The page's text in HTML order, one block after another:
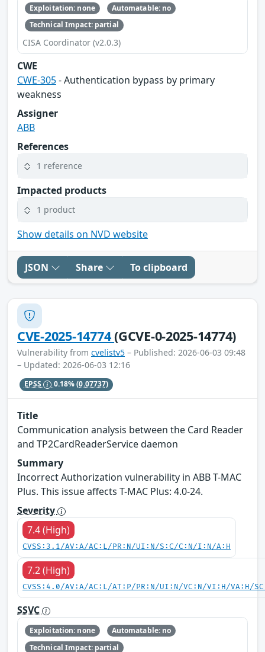
Exploitation: none
Automatable: no
Technical Impact: partial
CISA Coordinator (v2.0.3)
CWE
CWE-305- Authentication bypass by primary
weakness
Assigner
ABB
References
1 reference
Impacted products
1 product
Show details on NVD website
JSON Share To clipboard
CVE-2025-14774(GCVE-0-2025-14774)
Vulnerability from cvelistv5 – Published: 2026-06-03 09:48
– Updated: 2026-06-03 12:16
EPSS 0.18%(0.07737)
Title
Communication analysis between the Card Reader
and TP2CardReaderService daemon
Summary
Incorrect Authorization vulnerability in ABB T-MAC
Plus. This issue affects T-MAC Plus: 4.0-24.
Severity
7.4 (High)
CVSS:3.1/AV:A/AC:L/PR:N/UI:N/S:C/C:N/I:N/A:H
7.2 (High)
CVSS:4.0/AV:A/AC:L/AT:P/PR:N/UI:N/VC:N/VI:H/VA:H/
SSVC
Exploitation: none
Automatable: no
Technical Impact: partial